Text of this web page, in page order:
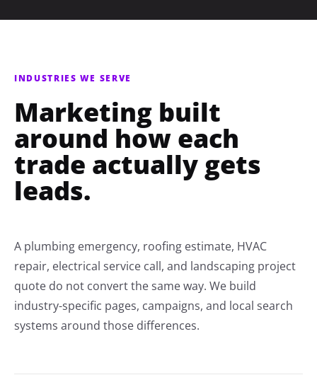
INDUSTRIES WE SERVE
Marketing built
around how each
trade actually gets
leads.
A plumbing emergency, roofing estimate, HVAC
repair, electrical service call, and landscaping project
quote do not convert the same way. We build
industry-specific pages, campaigns, and local search
systems around those differences.